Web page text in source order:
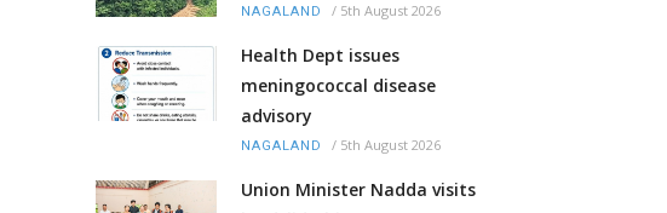
NAGALAND / 5th August 2026
Health Dept issues
meningococcal disease
advisory
NAGALAND / 5th August 2026
Union Minister Nadda visits